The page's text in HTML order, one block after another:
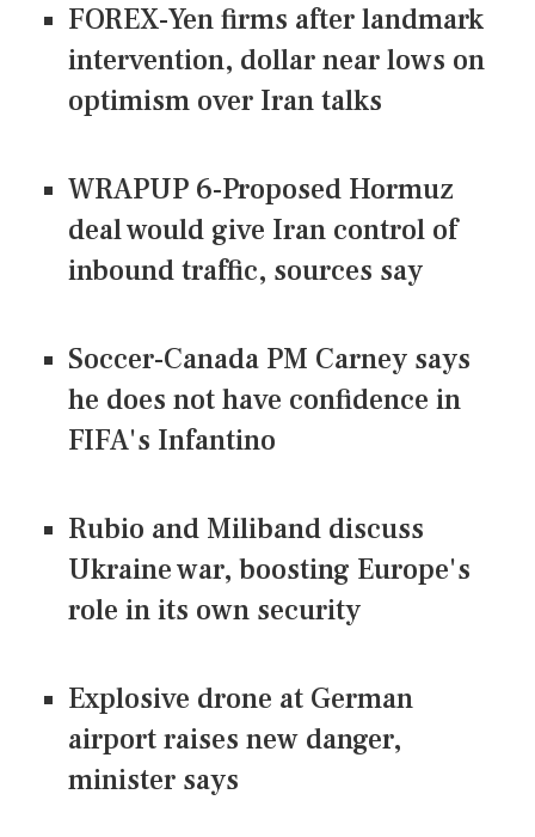
FOREX-Yen firms after landmark
intervention, dollar near lows on
optimism over Iran talks
WRAPUP 6-Proposed Hormuz
deal would give Iran control of
inbound traffic, sources say
Soccer-Canada PM Carney says
he does not have confidence in
FIFA's Infantino
Rubio and Miliband discuss
Ukraine war, boosting Europe's
role in its own security
Explosive drone at German
airport raises new danger,
minister says